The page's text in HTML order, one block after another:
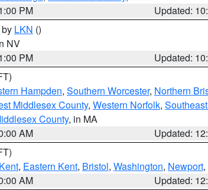
PM
Updated:
LKN ()
NV
PM
Updated:
Hampden, Southern Worcester, Northern
Middlesex County, Western Norfolk,
County, in MA
AM
Updated:
, Eastern Kent, Bristol, Washington, Newport
AM
Updated: